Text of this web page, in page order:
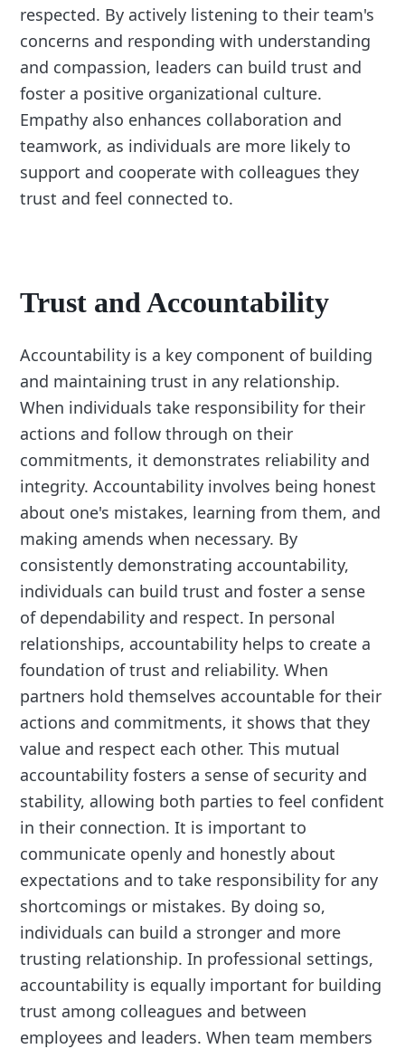
respected. By actively listening to their team's
concerns and responding with understanding
and compassion, leaders can build trust and
foster a positive organizational culture.
Empathy also enhances collaboration and
teamwork, as individuals are more likely to
support and cooperate with colleagues they
trust and feel connected to.
Trust and Accountability
Accountability is a key component of building
and maintaining trust in any relationship.
When individuals take responsibility for their
actions and follow through on their
commitments, it demonstrates reliability and
integrity. Accountability involves being honest
about one's mistakes, learning from them, and
making amends when necessary. By
consistently demonstrating accountability,
individuals can build trust and foster a sense
of dependability and respect. In personal
relationships, accountability helps to create a
foundation of trust and reliability. When
partners hold themselves accountable for their
actions and commitments, it shows that they
value and respect each other. This mutual
accountability fosters a sense of security and
stability, allowing both parties to feel confident
in their connection. It is important to
communicate openly and honestly about
expectations and to take responsibility for any
shortcomings or mistakes. By doing so,
individuals can build a stronger and more
trusting relationship. In professional settings,
accountability is equally important for building
trust among colleagues and between
employees and leaders. When team members